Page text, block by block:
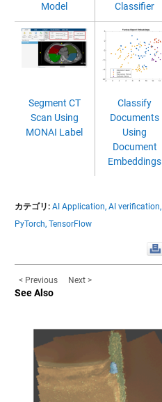
Model
Classifier
Segment CT
Scan Using
MONAI Label
Classify
Documents
Using
Document
Embeddings
カテゴリ: AI Application, AI verification,
PyTorch, TensorFlow
< Previous Next >
See Also